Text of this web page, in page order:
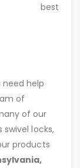
best
help
of
of our
locks,
products